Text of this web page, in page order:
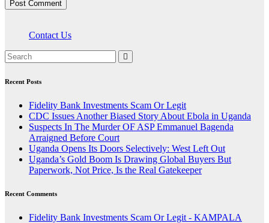
Contact Us
Recent Posts
Fidelity Bank Investments Scam Or Legit
CDC Issues Another Biased Story About Ebola in Uganda
Suspects In The Murder OF ASP Emmanuel Bagenda
Arraigned Before Court
Uganda Opens Its Doors Selectively: West Left Out
Uganda’s Gold Boom Is Drawing Global Buyers But
Paperwork, Not Price, Is the Real Gatekeeper
Recent Comments
Fidelity Bank Investments Scam Or Legit - KAMPALA